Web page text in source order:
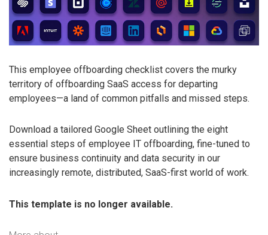
This employee offboarding checklist covers the murky
territory of offboarding SaaS access for departing
employees—a land of common pitfalls and missed steps.
Download a tailored Google Sheet outlining the eight
essential steps of employee IT offboarding, fine-tuned to
ensure business continuity and data security in our
increasingly remote, distributed, SaaS-first world of work.
This template is no longer available.